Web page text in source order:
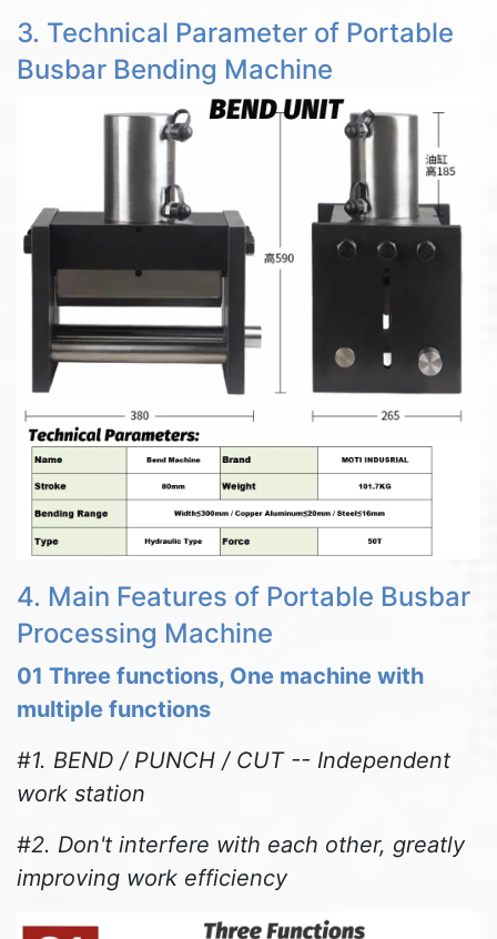
3. Technical Parameter of Portable
Busbar Bending Machine
4. Main Features of Portable Busbar
Processing Machine
01 Three functions, One machine with
multiple functions
#1. BEND / PUNCH / CUT -- Independent
work station
#2. Don't interfere with each other, greatly
improving work efficiency